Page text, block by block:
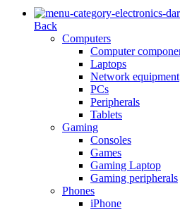
Back
Computers
Computer
Laptops
Network equipment
PCs
Peripherals
Tablets
Gaming
Consoles
Games
Gaming Laptop
Gaming peripherals
Phones
iPhone